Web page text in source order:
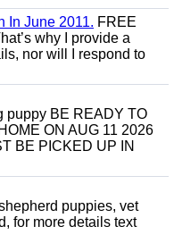
In June 2011. FREE
why I provide a
nor will I respond to
puppy BE READY TO
ON AUG 11 2026
BE PICKED UP IN
puppies, vet
for more details text